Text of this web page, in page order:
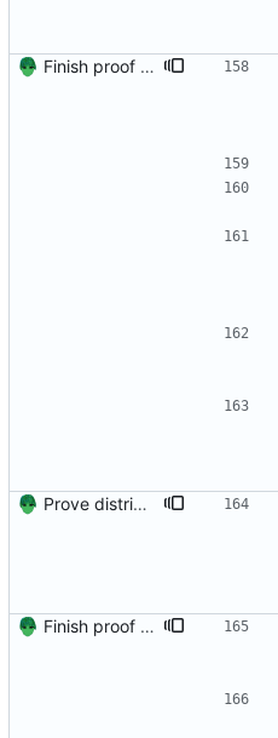
Finish proof of from distributivity Signed-off-by: Danila Fedorin <danila.fedorin@gmail.com>
Prove distributivity in the other direction, too Signed-off-by: Danila Fedorin <danila.fedorin@gmail.com>
Finish proof of from distributivity Signed-off-by: Danila Fedorin <danila.fedorin@gmail.com>